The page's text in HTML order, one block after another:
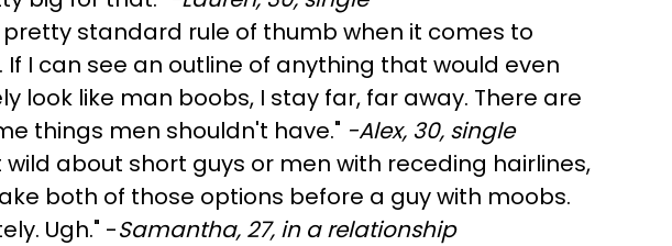
pretty standard rule of thumb when it comes to
If I can see an outline of anything that would even
look like man boobs, I stay far, far away. There are
things men shouldn't have." -Alex, 30, single
wild about short guys or men with receding hairlines,
both of those options before a guy with moobs.
Ugh." -Samantha, 27, in a relationship